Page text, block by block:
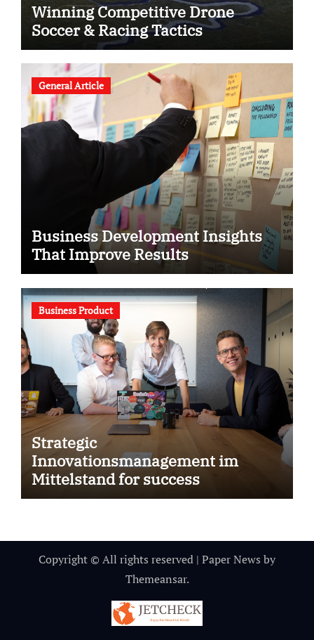
Winning Competitive Drone
Soccer & Racing Tactics
General Article
Business Development Insights
That Improve Results
Business Product
Strategic
Innovationsmanagement im
Mittelstand for success
Copyright © All rights reserved | Paper News by
Themeansar.